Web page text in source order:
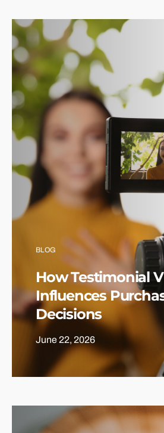
BLOG
How Testimonial
Influences
Decisions
June 22, 2026